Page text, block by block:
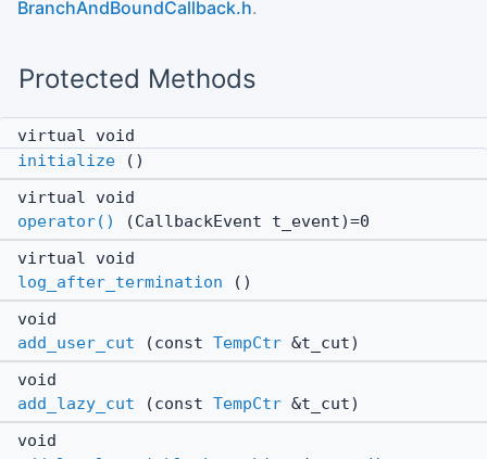
BranchAndBoundCallback.h.
Protected Methods
virtual void
initialize ()
virtual void
operator()
(CallbackEvent t_event)=0
virtual void
log_after_termination ()
void
add_user_cut (const TempCtr &t_cut)
void
add_lazy_cut (const TempCtr &t_cut)
void